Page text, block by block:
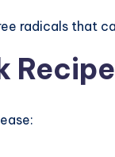
radicals that